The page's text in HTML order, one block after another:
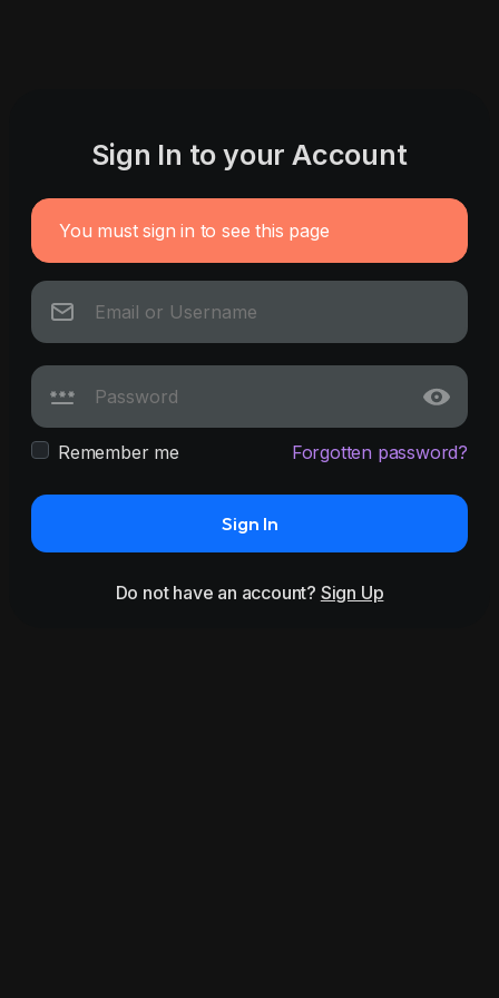
Sign In to your Account
You must sign in to see this page
Remember me Forgotten password?
Sign In
Do not have an account? Sign Up